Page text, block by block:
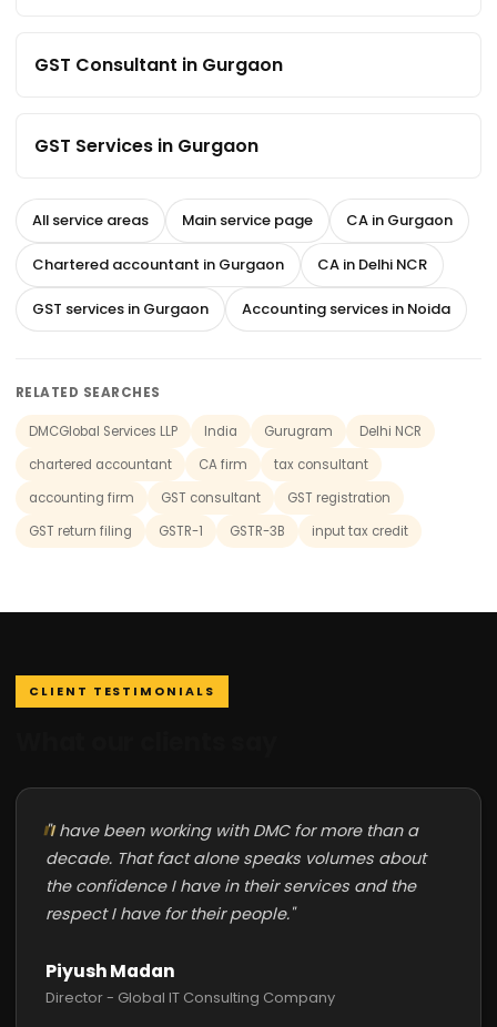
GST Consultant in Gurgaon
GST Services in Gurgaon
All service areas Main service page CA in Gurgaon
Chartered accountant in Gurgaon CA in Delhi NCR
GST services in Gurgaon Accounting services in Noida
RELATED SEARCHES
DMCGlobal Services LLP India Gurugram
Delhi NCR
chartered accountant
CA firm
tax consultant
accounting firm
GST consultant
GST registration
GST return filing
GSTR-1 GSTR-3B input tax credit
CLIENT TESTIMONIALS
"I have been working with DMC for more than a
decade. That fact alone speaks volumes about
the confidence I have in their services and the
respect I have for their people."
Piyush Madan
Director - Global IT Consulting Company